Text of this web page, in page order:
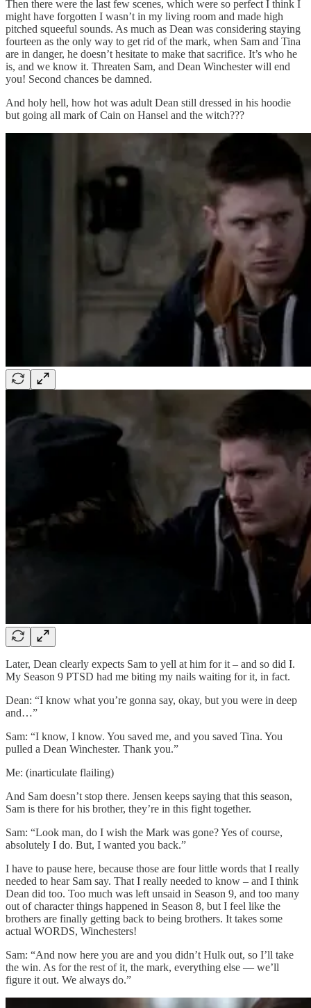
Then there were the last few scenes, which were so perfect I think I
might have forgotten I wasn’t in my living room and made high
pitched squeeful sounds. As much as Dean was considering staying
fourteen as the only way to get rid of the mark, when Sam and Tina
are in danger, he doesn’t hesitate to make that sacrifice. It’s who he
is, and we know it. Threaten Sam, and Dean Winchester will end
you! Second chances be damned.
And holy hell, how hot was adult Dean still dressed in his hoodie
but going all mark of Cain on Hansel and the witch???
Later, Dean clearly expects Sam to yell at him for it – and so did I.
My Season 9 PTSD had me biting my nails waiting for it, in fact.
Dean: “I know what you’re gonna say, okay, but you were in deep
and…”
Sam: “I know, I know. You saved me, and you saved Tina. You
pulled a Dean Winchester. Thank you.”
Me: (inarticulate flailing)
And Sam doesn’t stop there. Jensen keeps saying that this season,
Sam is there for his brother, they’re in this fight together.
Sam: “Look man, do I wish the Mark was gone? Yes of course,
absolutely I do. But, I wanted you back.”
I have to pause here, because those are four little words that I really
needed to hear Sam say. That I really needed to know – and I think
Dean did too. Too much was left unsaid in Season 9, and too many
out of character things happened in Season 8, but I feel like the
brothers are finally getting back to being brothers. It takes some
actual WORDS, Winchesters!
Sam: “And now here you are and you didn’t Hulk out, so I’ll take
the win. As for the rest of it, the mark, everything else — we’ll
figure it out. We always do.”